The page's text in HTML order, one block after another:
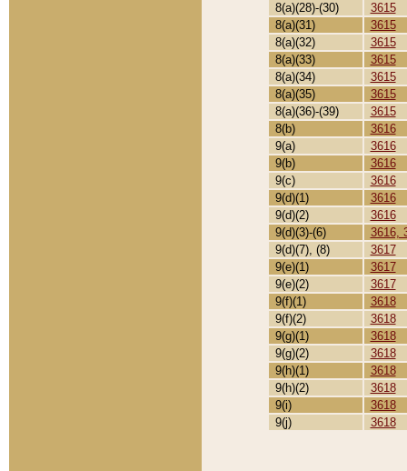
8(a)(28)-(30)
3615
8(a)(31)
3615
8(a)(32)
3615
8(a)(33)
3615
8(a)(34)
3615
8(a)(35)
3615
8(a)(36)-(39)
3615
8(b)
3616
9(a)
3616
9(b)
3616
9(c)
3616
9(d)(1)
3616
9(d)(2)
3616
9(d)(3)-(6)
3616,
9(d)(7), (8)
3617
9(e)(1)
3617
9(e)(2)
3617
9(f)(1)
3618
9(f)(2)
3618
9(g)(1)
3618
9(g)(2)
3618
9(h)(1)
3618
9(h)(2)
3618
9(i)
3618
9(j)
3618